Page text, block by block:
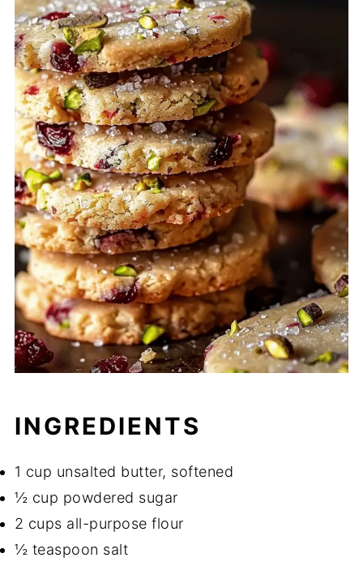
INGREDIENTS
1 cup unsalted butter, softened
½ cup powdered sugar
2 cups all-purpose flour
½ teaspoon salt